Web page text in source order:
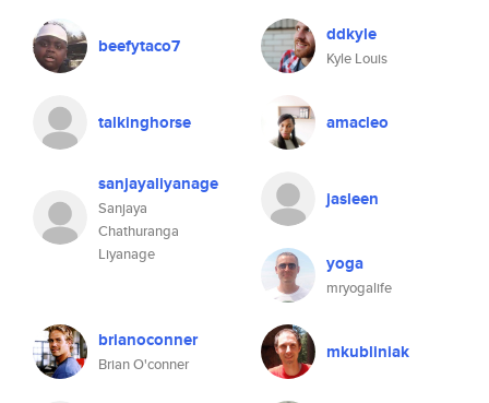
beefytaco7 ddkyle
Kyle Louis
talkinghorse amacleo
sanjayaliyanage
Sanjaya
Chathuranga
Liyanage
jasleen
yoga
mryogalife
brianoconner
Brian O'conner
mkubliniak